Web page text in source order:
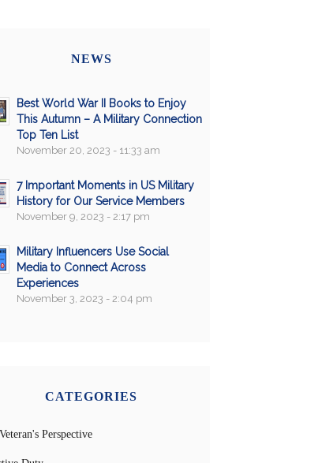
NEWS
Best World War II Books to Enjoy
This Autumn – A Military Connection
Top Ten List
November 20, 2023 - 11:33 am
7 Important Moments in US Military
History for Our Service Members
November 9, 2023 - 2:17 pm
Military Influencers Use Social
Media to Connect Across
Experiences
November 3, 2023 - 2:04 pm
CATEGORIES
Perspective